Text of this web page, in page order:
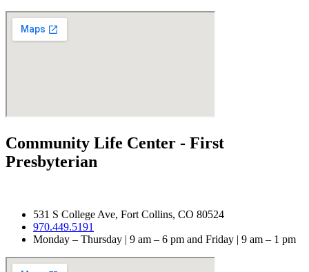
Community Life Center - First
Presbyterian​
531 S College Ave, Fort Collins, CO 80524
970.449.5191
Monday – Thursday | 9 am – 6 pm and Friday | 9 am – 1 pm